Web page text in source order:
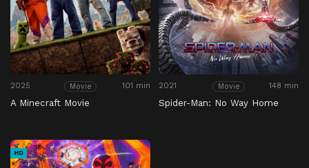
2025 Movie 101 min
A Minecraft Movie
2021 Movie 148 min
Spider-Man: No Way Home
HD